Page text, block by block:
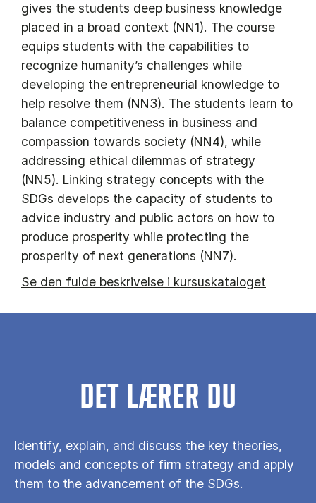
gives the students deep business knowledge
placed in a broad context (NN1). The course
equips students with the capabilities to
recognize humanity’s challenges while
developing the entrepreneurial knowledge to
help resolve them (NN3). The students learn to
balance competitiveness in business and
compassion towards society (NN4), while
addressing ethical dilemmas of strategy
(NN5). Linking strategy concepts with the
SDGs develops the capacity of students to
advice industry and public actors on how to
produce prosperity while protecting the
prosperity of next generations (NN7).
Se den fulde beskrivelse i kursuskataloget
DET LÆRER DU
Identify, explain, and discuss the key theories,
models and concepts of firm strategy and apply
them to the advancement of the SDGs.